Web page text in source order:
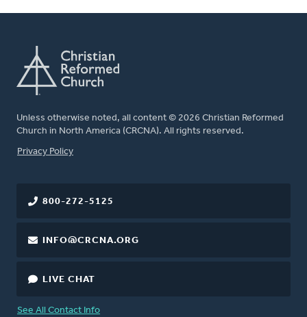
Unless otherwise noted, all content © 2026 Christian Reformed
Church in North America (CRCNA). All rights reserved.
FOOTER
Privacy Policy
800-272-5125
INFO@CRCNA.ORG
LIVE CHAT
See All Contact Info